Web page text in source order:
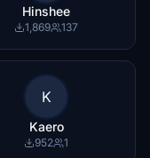
Hinshee
1,869 137
K
Kaero
952 1